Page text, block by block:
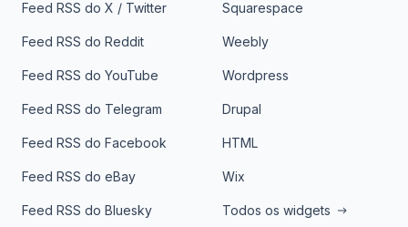
Feed RSS do X / Twitter
Feed RSS do Reddit
Feed RSS do YouTube
Feed RSS do Telegram
Feed RSS do Facebook
Feed RSS do eBay
Feed RSS do Bluesky
Squarespace
Weebly
Wordpress
Drupal
HTML
Wix
Todos os widgets